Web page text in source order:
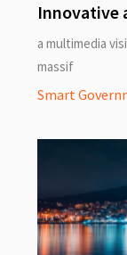
Innovative
a multimedia
massif
Smart